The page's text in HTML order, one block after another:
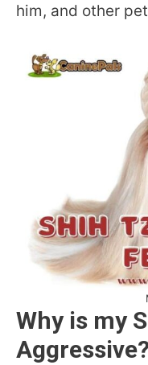
him, and other
Why is my